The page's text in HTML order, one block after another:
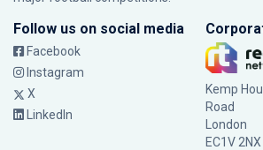
Follow us on social media
Facebook
Instagram
X
LinkedIn
Kemp
Road
London
EC1V 2NX